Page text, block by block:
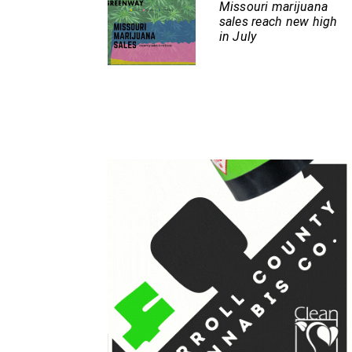
Missouri marijuana
sales reach new high
in July